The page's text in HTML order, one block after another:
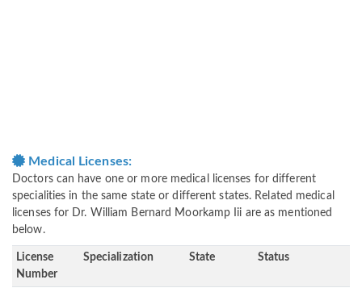
Medical Licenses:
Doctors can have one or more medical licenses for different
specialities in the same state or different states. Related medical
licenses for Dr. William Bernard Moorkamp Iii are as mentioned
below.
License
Number
Specialization State Status